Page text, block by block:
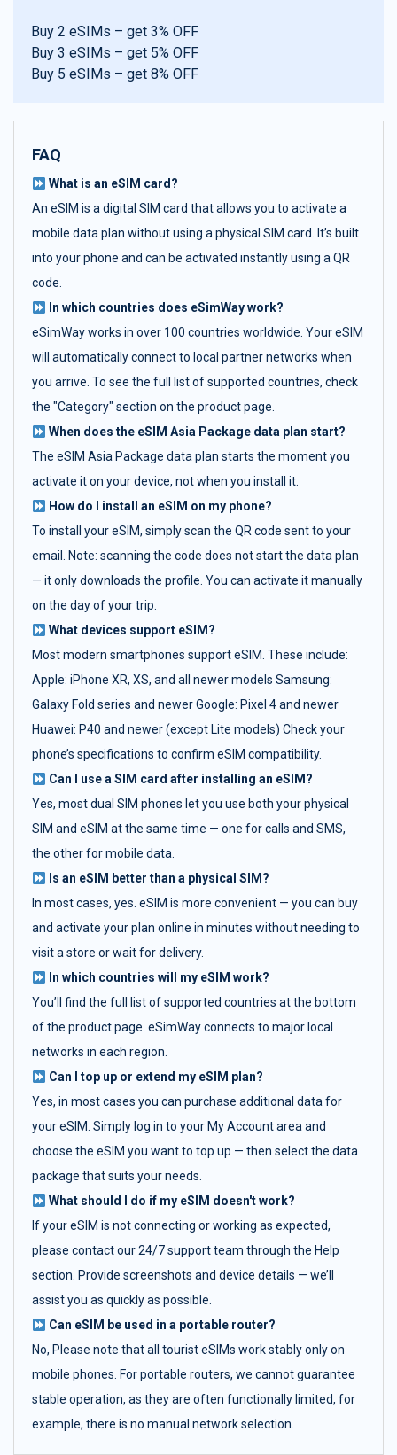
Buy 2 eSIMs – get 3% OFF
Buy 3 eSIMs – get 5% OFF
Buy 5 eSIMs – get 8% OFF
FAQ
What is an eSIM card?
An eSIM is a digital SIM card that allows you to activate a
mobile data plan without using a physical SIM card. It’s built
into your phone and can be activated instantly using a QR
code.
In which countries does eSimWay work?
eSimWay works in over 100 countries worldwide. Your eSIM
will automatically connect to local partner networks when
you arrive. To see the full list of supported countries, check
the "Category" section on the product page.
When does the eSIM Asia Package data plan start?
The eSIM Asia Package data plan starts the moment you
activate it on your device, not when you install it.
How do I install an eSIM on my phone?
To install your eSIM, simply scan the QR code sent to your
email. Note: scanning the code does not start the data plan
— it only downloads the profile. You can activate it manually
on the day of your trip.
What devices support eSIM?
Most modern smartphones support eSIM. These include:
Apple: iPhone XR, XS, and all newer models Samsung:
Galaxy Fold series and newer Google: Pixel 4 and newer
Huawei: P40 and newer (except Lite models) Check your
phone’s specifications to confirm eSIM compatibility.
Can I use a SIM card after installing an eSIM?
Yes, most dual SIM phones let you use both your physical
SIM and eSIM at the same time — one for calls and SMS,
the other for mobile data.
Is an eSIM better than a physical SIM?
In most cases, yes. eSIM is more convenient — you can buy
and activate your plan online in minutes without needing to
visit a store or wait for delivery.
In which countries will my eSIM work?
You’ll find the full list of supported countries at the bottom
of the product page. eSimWay connects to major local
networks in each region.
Can I top up or extend my eSIM plan?
Yes, in most cases you can purchase additional data for
your eSIM. Simply log in to your My Account area and
choose the eSIM you want to top up — then select the data
package that suits your needs.
What should I do if my eSIM doesn't work?
If your eSIM is not connecting or working as expected,
please contact our 24/7 support team through the Help
section. Provide screenshots and device details — we’ll
assist you as quickly as possible.
Can eSIM be used in a portable router?
No, Please note that all tourist eSIMs work stably only on
mobile phones. For portable routers, we cannot guarantee
stable operation, as they are often functionally limited, for
example, there is no manual network selection.